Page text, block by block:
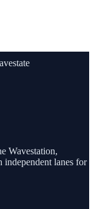
Wavestation,
independent lanes for